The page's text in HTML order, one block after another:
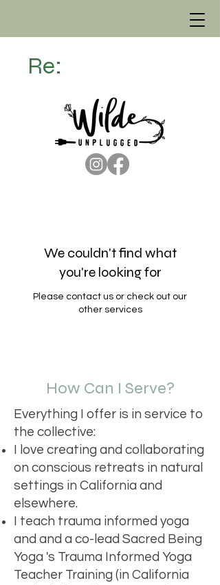
Re:
We couldn't find what
you're looking for
Please contact us or check out our
other services
How Can I Serve?
Everything I offer is in service to
the collective:
I love creating and collaborating
on conscious retreats in natural
settings in California and
elsewhere.
I teach trauma informed yoga
and and a co-lead Sacred Being
Yoga 's Trauma Informed Yoga
Teacher Training (in California